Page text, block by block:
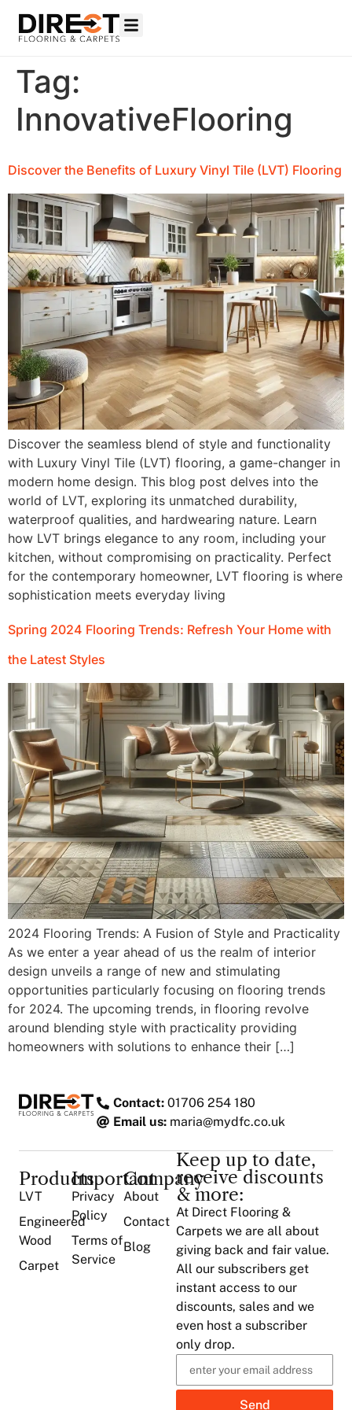
Tag:
InnovativeFlooring
Discover the Benefits of Luxury Vinyl Tile (LVT) Flooring
Discover the seamless blend of style and functionality
with Luxury Vinyl Tile (LVT) flooring, a game-changer in
modern home design. This blog post delves into the
world of LVT, exploring its unmatched durability,
waterproof qualities, and hardwearing nature. Learn
how LVT brings elegance to any room, including your
kitchen, without compromising on practicality. Perfect
for the contemporary homeowner, LVT flooring is where
sophistication meets everyday living
Spring 2024 Flooring Trends: Refresh Your Home with
the Latest Styles
2024 Flooring Trends: A Fusion of Style and Practicality
As we enter a year ahead of us the realm of interior
design unveils a range of new and stimulating
opportunities particularly focusing on flooring trends
for 2024. The upcoming trends, in flooring revolve
around blending style with practicality providing
homeowners with solutions to enhance their […]
Contact:01706 254 180
Email us:maria@mydfc.co.uk
Products
LVT
Engineered
Wood
Carpet
Important
Privacy
Policy
Terms of
Service
Company
About
Contact
Blog
Keep up to date,
receive discounts
& more:
At Direct Flooring &
Carpets we are all about
giving back and fair value.
All our subscribers get
instant access to our
discounts, sales and we
even host a subscriber
only drop.
Send